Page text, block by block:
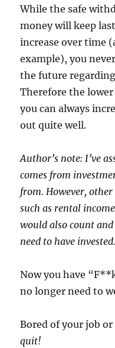
While the safe
money will keep
increase over time
example), you
the future
Therefore the
you can always
out quite well.
Author’s note: I’ve
comes from
from. However, other
such as rental
would also count
need to have invested.
Now you have
no longer need to
Bored of your job
quit!